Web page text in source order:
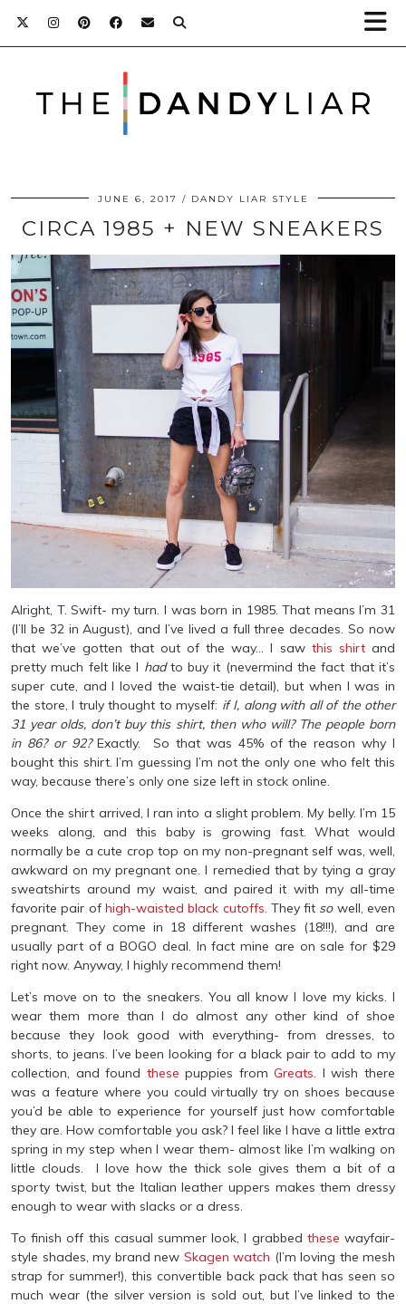
JUNE 6, 2017 DANDY LIAR STYLE
CIRCA 1985 + NEW SNEAKERS
Alright, T. Swift- my turn. I was born in 1985. That means I’m 31
(I’ll be 32 in August), and I’ve lived a full three decades. So now
that we’ve gotten that out of the way… I saw this shirtand
pretty much felt like I hadto buy it (nevermind the fact that it’s
super cute, and I loved the waist-tie detail), but when I was in
the store, I truly thought to myself: if I, along with all of the other
31 year olds, don’t buy this shirt, then who will? The people born
in 86? or 92?Exactly. So that was 45% of the reason why I
bought this shirt. I’m guessing I’m not the only one who felt this
way, because there’s only one size left in stock online.
Once the shirt arrived, I ran into a slight problem. My belly. I’m 15
weeks along, and this baby is growing fast. What would
normally be a cute crop top on my non-pregnant self was, well,
awkward on my pregnant one. I remedied that by tying a gray
sweatshirts around my waist, and paired it with my all-time
favorite pair of high-waisted black cutoffs . They fit sowell, even
pregnant. They come in 18 different washes (18!!!), and are
usually part of a BOGO deal. In fact mine are on sale for $29
right now. Anyway, I highly recommend them!
Let’s move on to the sneakers. You all know I love my kicks. I
wear them more than I do almost any other kind of shoe
because they look good with everything- from dresses, to
shorts, to jeans. I’ve been looking for a black pair to add to my
collection, and found these puppies fromGreats . I wish there
was a feature where you could virtually try on shoes because
you’d be able to experience for yourself just how comfortable
they are. How comfortable you ask? I feel like I have a little extra
spring in my step when I wear them- almost like I’m walking on
little clouds. I love how the thick sole gives them a bit of a
sporty twist, but the Italian leather uppers makes them dressy
enough to wear with slacks or a dress.
To finish off this casual summer look, I grabbed these wayfair-
style shades, my brand new Skagen watch (I’m loving the mesh
strap for summer!), this convertible back pack that has seen so
much wear (the silver version is sold out, but I’ve linked to the